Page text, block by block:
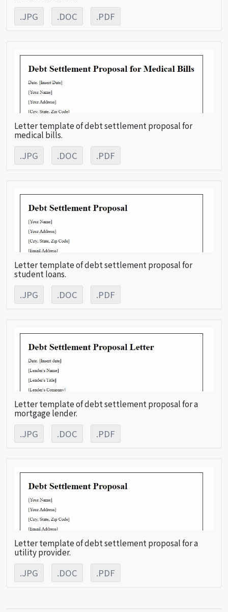
.JPG .DOC .PDF
Letter template of debt settlement proposal for
medical bills.
.JPG .DOC .PDF
Letter template of debt settlement proposal for
student loans.
.JPG .DOC .PDF
Letter template of debt settlement proposal for a
mortgage lender.
.JPG .DOC .PDF
Letter template of debt settlement proposal for a
utility provider.
.JPG .DOC .PDF